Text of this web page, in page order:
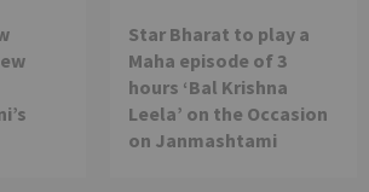
Star Bharat to play a
Maha episode of 3
hours ‘Bal Krishna
Leela’ on the Occasion
on Janmashtami